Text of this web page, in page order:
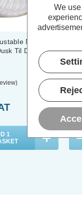
Night
Til Dawn
1
We